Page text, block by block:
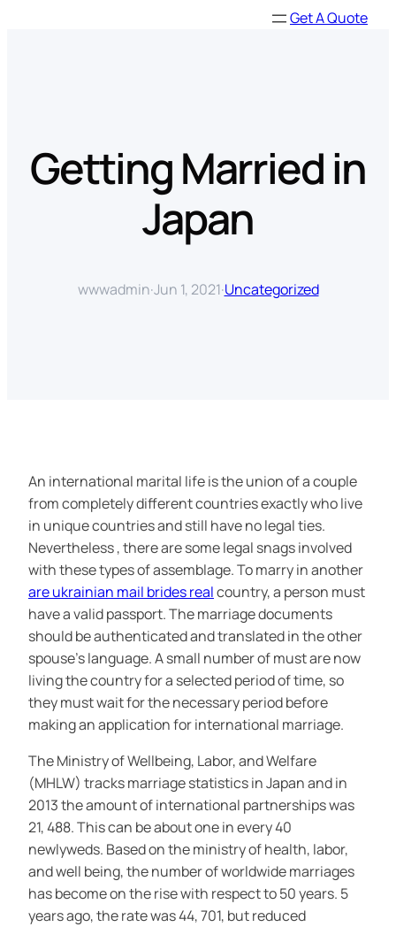
Get A Quote
Getting Married in
Japan
wwwadmin·Jun 1, 2021·Uncategorized
An international marital life is the union of a couple
from completely different countries exactly who live
in unique countries and still have no legal ties.
Nevertheless , there are some legal snags involved
with these types of assemblage. To marry in another
are ukrainian mail brides realcountry, a person must
have a valid passport. The marriage documents
should be authenticated and translated in the other
spouse’s language. A small number of must are now
living the country for a selected period of time, so
they must wait for the necessary period before
making an application for international marriage.
The Ministry of Wellbeing, Labor, and Welfare
(MHLW) tracks marriage statistics in Japan and in
2013 the amount of international partnerships was
21, 488. This can be about one in every 40
newlyweds. Based on the ministry of health, labor,
and well being, the number of worldwide marriages
has become on the rise with respect to 50 years. 5
years ago, the rate was 44, 701, but reduced